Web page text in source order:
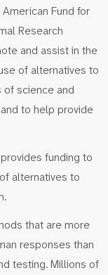
Fund for
Research
and assist in the
of alternatives to
of science and
to help provide
funding to
alternatives to
that are more
responses than
testing. Millions of